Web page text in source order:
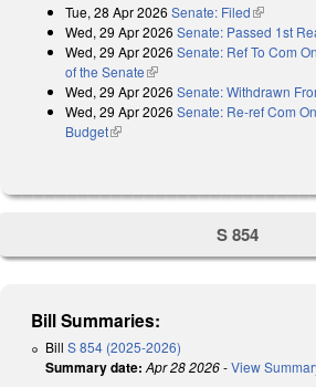
Tue, 28 Apr 2026 Senate: Filed(link is
Wed, 29 Apr 2026 Senate: Passed 1st
Wed, 29 Apr 2026 Senate: Ref To Com
of the Senate(link is external)
Wed, 29 Apr 2026 Senate: Withdrawn
Wed, 29 Apr 2026 Senate: Re-ref Com
Budget(link is external)
S 854
Bill Summaries:
Bill S 854 (2025-2026)
Summary date: Apr 28 2026-View